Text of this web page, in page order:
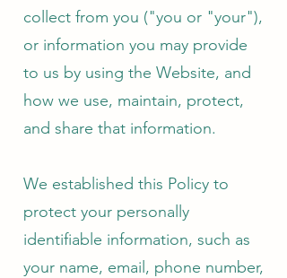
collect from you ("you or "your"),
or information you may provide
to us by using the Website, and
how we use, maintain, protect,
and share that information.
We established this Policy to
protect your personally
identifiable information, such as
your name, email, phone number,